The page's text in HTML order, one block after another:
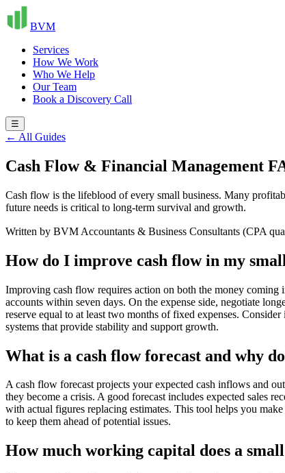
BVM
Services
How We Work
Who We Help
Our Team
Book a Discovery Call
☰
← All Guides
Cash Flow & Financial Management
Cash flow is the lifeblood of every small business. Many
future needs is critical to long-term survival and growth.
Written by BVM Accountants & Business Consultants (CPA
How do I improve cash flow in my
Improving cash flow requires action on both the money
accounts within seven days. On the expense side, negotiate
reserve equal to at least two months of fixed expenses.
systems that provide stability and support growth.
What is a cash flow forecast and why
A cash flow forecast projects your expected cash inflows and
they become a crisis. A good forecast includes expected sales
with actual figures replacing estimates. This tool helps you
to keep them ahead of potential issues.
How much working capital does a small